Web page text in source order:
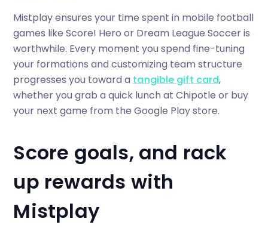
Mistplay ensures your time spent in mobile football
games like Score! Hero or Dream League Soccer is
worthwhile. Every moment you spend fine-tuning
your formations and customizing team structure
progresses you toward a tangible gift card,
whether you grab a quick lunch at Chipotle or buy
your next game from the Google Play store.
Score goals, and rack
up rewards with
Mistplay